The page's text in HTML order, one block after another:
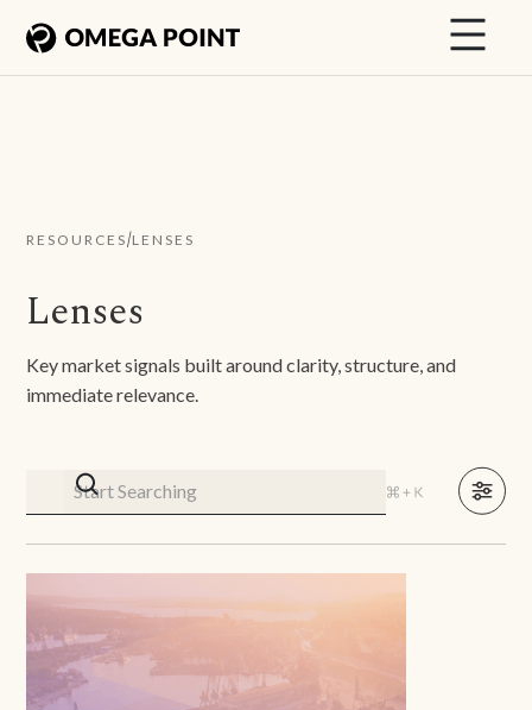
RESOURCES/LENSES
Lenses
Key market signals built around clarity, structure, and
immediate relevance.